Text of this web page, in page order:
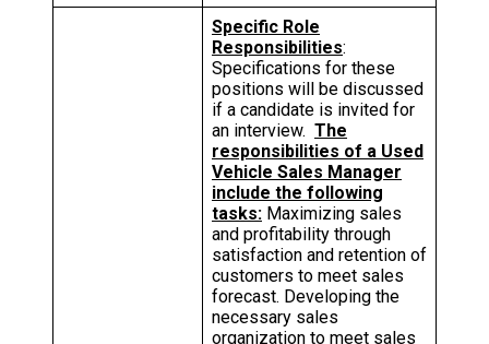
Specific Role
Responsibilities:
Specifications for these
positions will be discussed
if a candidate is invited for
an interview. The
responsibilities of a Used
Vehicle Sales Manager
include the following
tasks: Maximizing sales
and profitability through
satisfaction and retention of
customers to meet sales
forecast. Developing the
necessary sales
organization to meet sales